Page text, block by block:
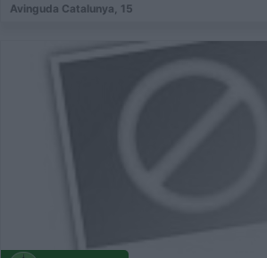
Avinguda Catalunya, 15